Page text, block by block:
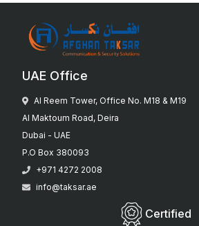
UAE Office
Al Reem Tower, Office No. M18 & M19
Al Maktoum Road, Deira
Dubai - UAE
P.O Box 380093
+971 4272 2008
info@taksar.ae
Certified